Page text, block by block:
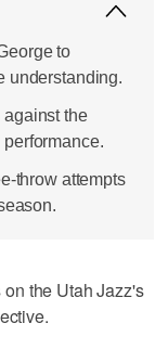
to
understanding.
against the
throw attempts
the Utah Jazz's